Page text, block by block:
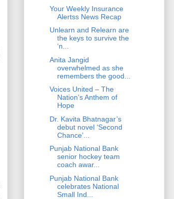
Your Weekly Insurance
Alertss News Recap
Unlearn and Relearn are
the keys to survive the
‘n...
Anita Jangid
overwhelmed as she
remembers the good...
Voices United – The
Nation’s Anthem of
Hope
Dr. Kavita Bhatnagar’s
debut novel ‘Second
Chance’...
Punjab National Bank
senior hockey team
coach awar...
Punjab National Bank
celebrates National
Small Ind...